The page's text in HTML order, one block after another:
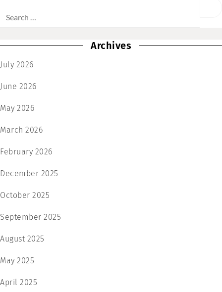
Archives
July 2026
June 2026
May 2026
March 2026
February 2026
December 2025
October 2025
September 2025
August 2025
May 2025
April 2025